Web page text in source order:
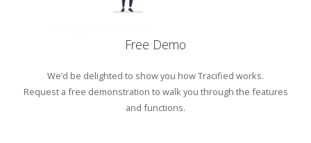
Free Demo
We’d be delighted to show you how Tracified works.
Request a free demonstration to walk you through the features
and functions.